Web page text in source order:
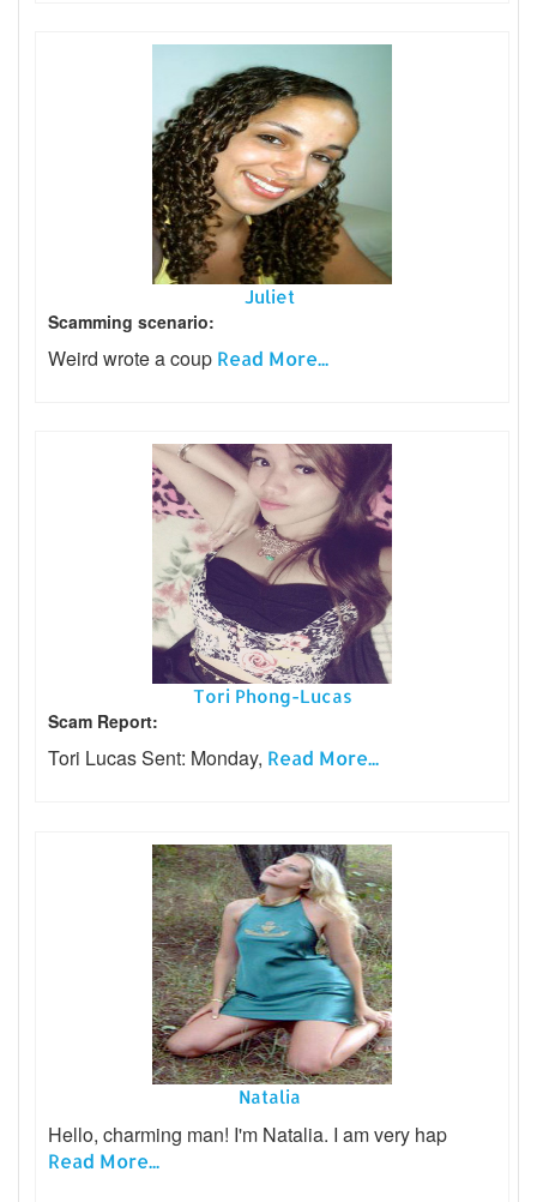
Juliet
Scamming scenario:
Weird wrote a coup Read More...
Tori Phong-Lucas
Scam Report:
Tori Lucas Sent: Monday, Read More...
Natalia
Hello, charming man! I'm Natalia. I am very hap
Read More...